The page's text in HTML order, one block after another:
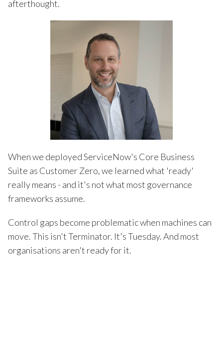
afterthought.
When we deployed ServiceNow's Core Business
Suite as Customer Zero, we learned what 'ready'
really means - and it's not what most governance
frameworks assume.
Control gaps become problematic when machines can
move. This isn't Terminator. It's Tuesday. And most
organisations aren't ready for it.